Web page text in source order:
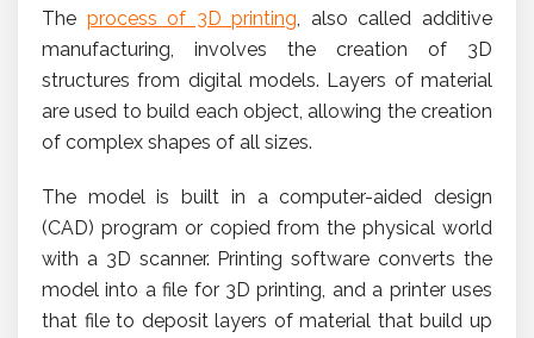
The process of 3D printing, also called additive
manufacturing, involves the creation of 3D
structures from digital models. Layers of material
are used to build each object, allowing the creation
of complex shapes of all sizes.
The model is built in a computer-aided design
(CAD) program or copied from the physical world
with a 3D scanner. Printing software converts the
model into a file for 3D printing, and a printer uses
that file to deposit layers of material that build up